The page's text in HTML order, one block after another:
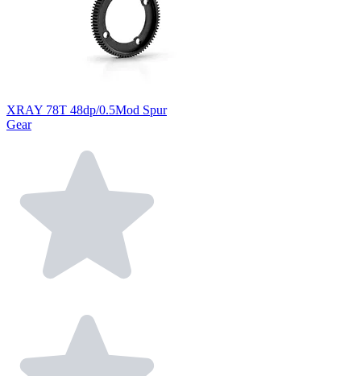
XRAY 78T 48dp/0.5Mod Spur
Gear